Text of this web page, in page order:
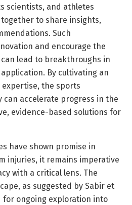
scientists, and athletes
to share insights,
Such
and encourage the
lead to breakthroughs in
By cultivating an
the sports
can accelerate progress in the
evidence-based solutions for
have shown promise in
injuries, it remains imperative
with a critical lens. The
as suggested by Sabir et
for ongoing exploration into